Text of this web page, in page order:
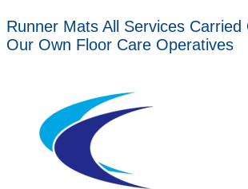
Runner Mats All Services Carried
Our Own Floor Care Operatives